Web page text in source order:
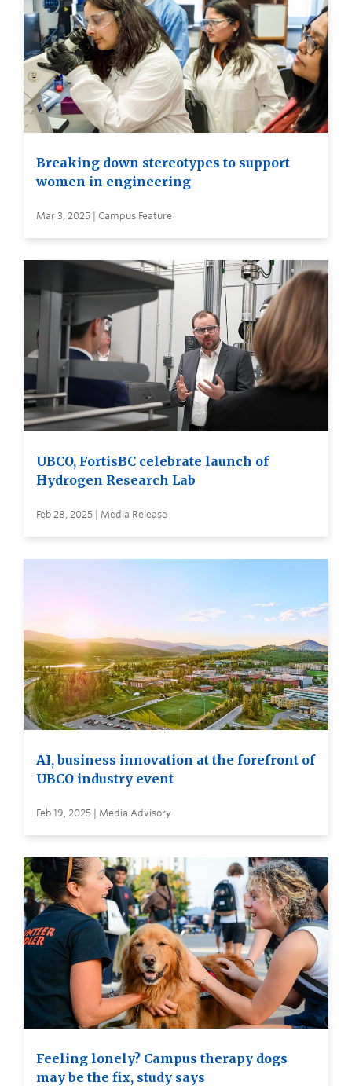
Breaking down stereotypes to support
women in engineering
Mar 3, 2025 | Campus Feature
UBCO, FortisBC celebrate launch of
Hydrogen Research Lab
Feb 28, 2025 | Media Release
AI, business innovation at the forefront of
UBCO industry event
Feb 19, 2025 | Media Advisory
Feeling lonely? Campus therapy dogs
may be the fix, study says